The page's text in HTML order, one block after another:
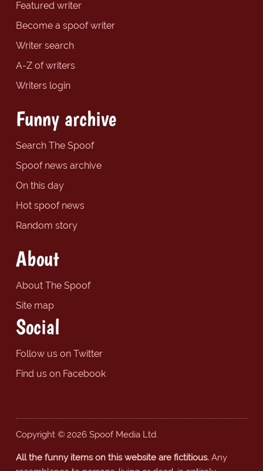
Featured writer
Become a spoof writer
Writer search
A-Z of writers
Writers login
Funny archive
Search The Spoof
Spoof news archive
On this day
Hot spoof news
Random story
About
About The Spoof
Site map
Social
Follow us on Twitter
Find us on Facebook
Copyright © 2026 Spoof Media Ltd.
All the funny items on this website are fictitious.Any